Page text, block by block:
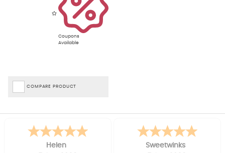
Coupons
Available
COMPARE PRODUCT
Helen
Sweetwinks